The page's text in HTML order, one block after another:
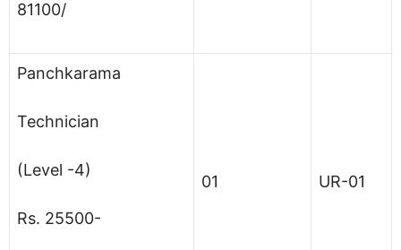
81100/
Panchkarama
Technician
(Level -4)
Rs. 25500-
01 UR-01